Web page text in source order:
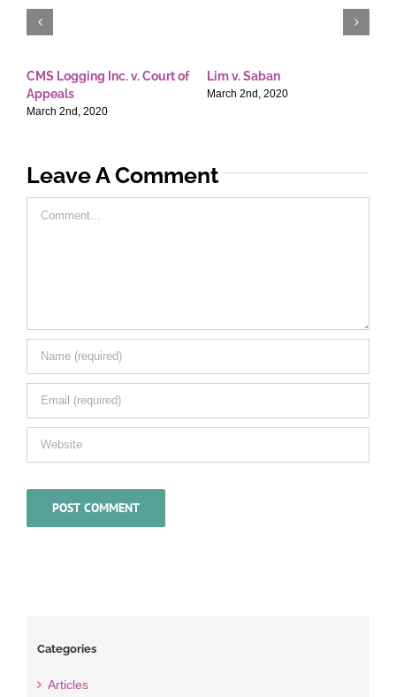
CMS Logging Inc. v. Court of
Appeals
March 2nd, 2020
Lim v. Saban
March 2nd, 2020
Leave A Comment
Comment
Categories
Articles